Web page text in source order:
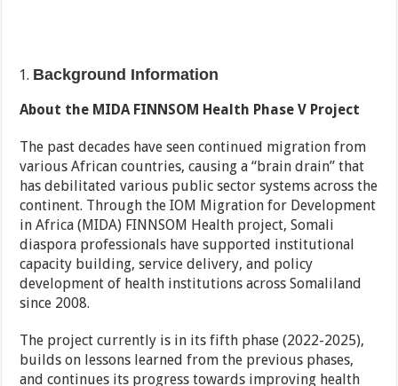
Background Information
About the MIDA FINNSOM Health Phase V Project
The past decades have seen continued migration from
various African countries, causing a “brain drain” that
has debilitated various public sector systems across the
continent. Through the IOM Migration for Development
in Africa (MIDA) FINNSOM Health project, Somali
diaspora professionals have supported institutional
capacity building, service delivery, and policy
development of health institutions across Somaliland
since 2008.
The project currently is in its fifth phase (2022-2025),
builds on lessons learned from the previous phases,
and continues its progress towards improving health